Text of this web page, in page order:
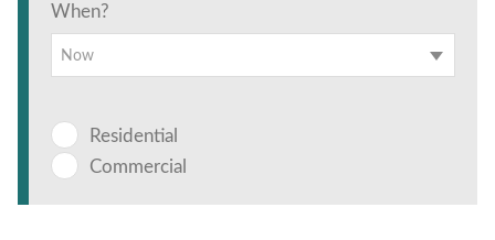
When?
Now
Residential
Commercial